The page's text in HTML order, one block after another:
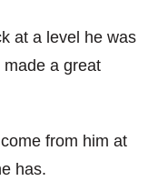
at a level he was
a great
from him at
has.